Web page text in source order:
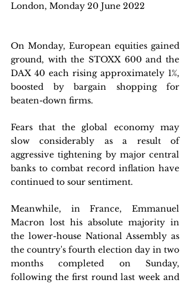
London, Monday 20 June 2022
On Monday, European equities gained
ground, with the STOXX 600 and the
DAX 40 each rising approximately 1%,
boosted by bargain shopping for
beaten-down firms.
Fears that the global economy may
slow considerably as a result of
aggressive tightening by major central
banks to combat record inflation have
continued to sour sentiment.
Meanwhile, in France, Emmanuel
Macron lost his absolute majority in
the lower-house National Assembly as
the country's fourth election day in two
months completed on Sunday,
following the first round last week and